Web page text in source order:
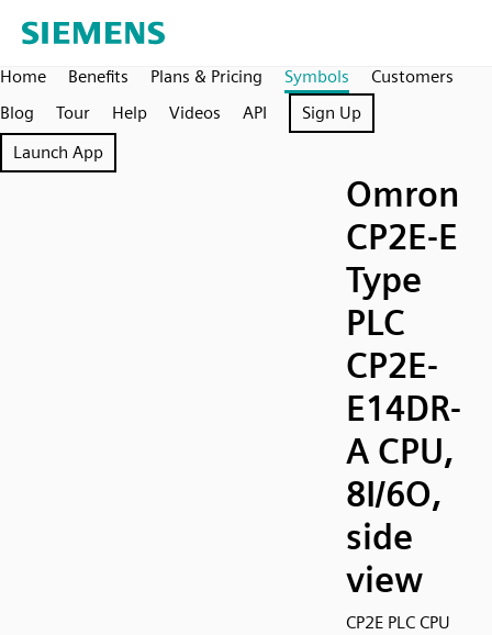
Home Benefits Plans & Pricing Symbols
Customers
Blog
Tour Help Videos API
Sign Up
Launch App
Omron
CP2E-E
Type
PLC
CP2E-
E14DR-
A CPU,
8I/6O,
side
view
CP2E PLC CPU